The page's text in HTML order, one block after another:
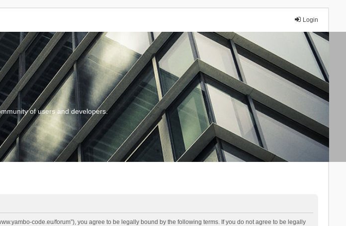
Login
of users and developers.
code.eu/forum”), you agree to be legally bound by the following terms. If you do not agree to be legally